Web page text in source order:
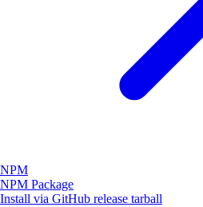
NPM
NPM Package
Install via GitHub release tarball